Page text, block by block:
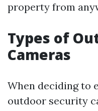
property from
Types of
Cameras
When deciding to
outdoor security